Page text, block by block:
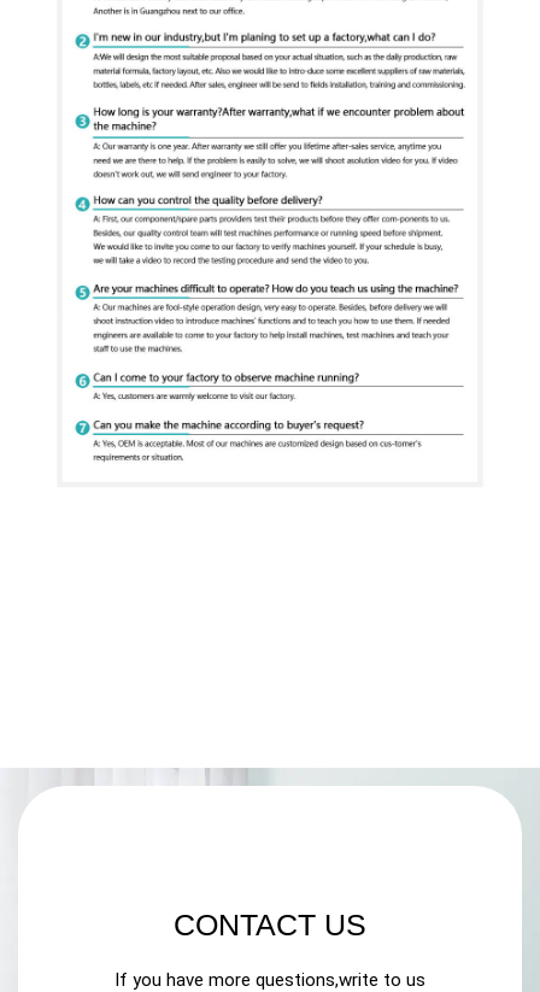
CONTACT US
If you have more questions,write to us